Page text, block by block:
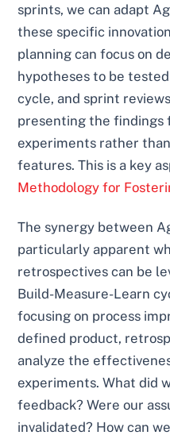
sprints, we can adapt
these specific
planning can focus on
hypotheses to be
cycle, and sprint
presenting the findings
experiments rather
features. This is a key
Methodology for
The synergy between
particularly apparent
retrospectives can be
Build-Measure-Learn
focusing on process
defined product,
analyze the
experiments. What did
feedback? Were our
invalidated? How can